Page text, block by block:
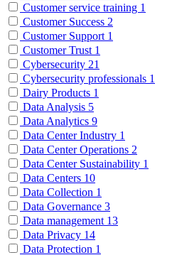
Customer service training 1
Customer Success 2
Customer Support 1
Customer Trust 1
Cybersecurity 21
Cybersecurity professionals 1
Dairy Products 1
Data Analysis 5
Data Analytics 9
Data Center Industry 1
Data Center Operations 2
Data Center Sustainability 1
Data Centers 10
Data Collection 1
Data Governance 3
Data management 13
Data Privacy 14
Data Protection 1